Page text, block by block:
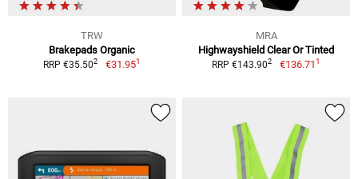
TRW
Brakepads Organic
RRP €35.502 €31.951
MRA
Highwayshield Clear Or Tinted
RRP €143.902 €136.711